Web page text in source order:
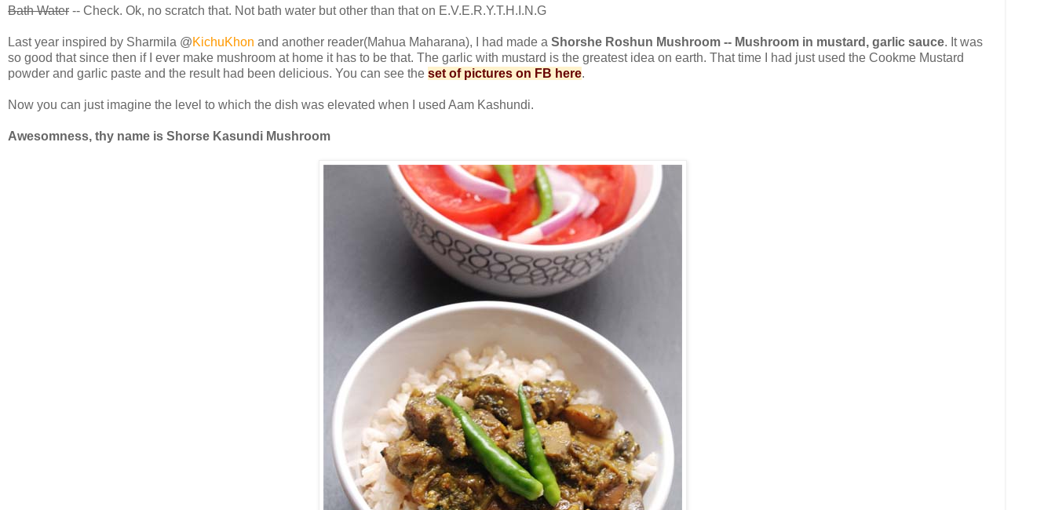
Bath Water -- Check. Ok, no scratch that. Not bath water but other than that on E.V.E.R.Y.T.H.I.N.G
Last year inspired by Sharmila @KichuKhon and another reader(Mahua Maharana), I had made a Shorshe Roshun Mushroom -- Mushroom in mustard, garlic sauce. It was
so good that since then if I ever make mushroom at home it has to be that. The garlic with mustard is the greatest idea on earth. That time I had just used the Cookme Mustard
powder and garlic paste and the result had been delicious. You can see the set of pictures on FB here.
Now you can just imagine the level to which the dish was elevated when I used Aam Kashundi.
Awesomness, thy name is Shorse Kasundi Mushroom